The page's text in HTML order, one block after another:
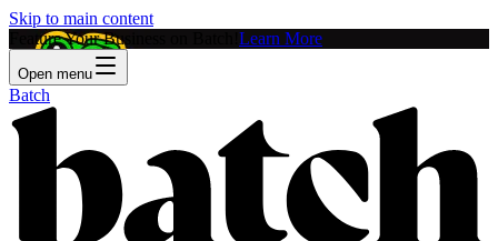
Skip to main content
Feature Your Business on Batch! Learn More
Open menu
Batch